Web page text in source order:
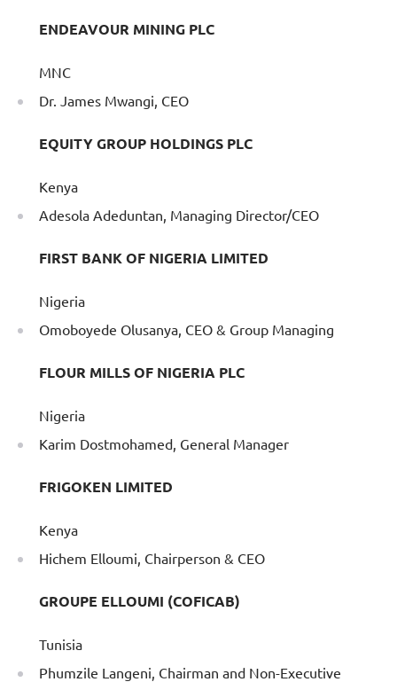
ENDEAVOUR MINING PLC
MNC
Dr. James Mwangi, CEO
EQUITY GROUP HOLDINGS PLC
Kenya
Adesola Adeduntan, Managing Director/CEO
FIRST BANK OF NIGERIA LIMITED
Nigeria
Omoboyede Olusanya, CEO & Group Managing
FLOUR MILLS OF NIGERIA PLC
Nigeria
Karim Dostmohamed, General Manager
FRIGOKEN LIMITED
Kenya
Hichem Elloumi, Chairperson & CEO
GROUPE ELLOUMI (COFICAB)
Tunisia
Phumzile Langeni, Chairman and Non-Executive